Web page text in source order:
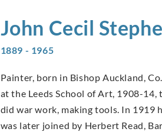
John Cecil
1889 - 1965
Painter, born in Bishop Auckland,
at the Leeds School of Art, 1908-14,
did war work, making tools. In 1919
was later joined by Herbert Read,